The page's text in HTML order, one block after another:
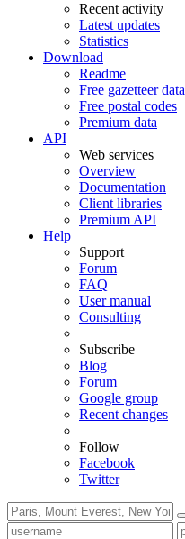
Recent activity
Latest updates
Statistics
Download
Readme
Free gazetteer data
Free postal codes
Premium data
API
Web services
Overview
Documentation
Client libraries
Premium API
Help
Support
Forum
FAQ
User manual
Consulting
Subscribe
Blog
Forum
Google group
Recent changes
Follow
Facebook
Twitter